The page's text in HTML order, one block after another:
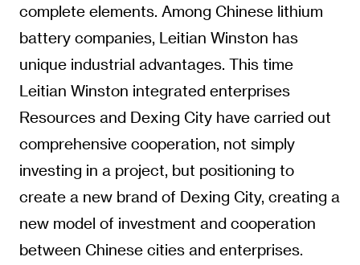
complete elements. Among Chinese lithium
battery companies, Leitian Winston has
unique industrial advantages. This time
Leitian Winston integrated enterprises
Resources and Dexing City have carried out
comprehensive cooperation, not simply
investing in a project, but positioning to
create a new brand of Dexing City, creating a
new model of investment and cooperation
between Chinese cities and enterprises.